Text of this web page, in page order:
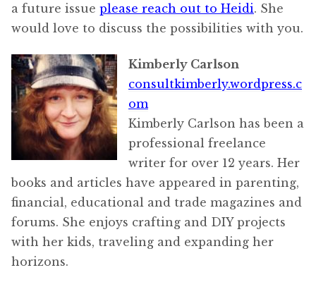
a future issue please reach out to Heidi. She
would love to discuss the possibilities with you.
Kimberly Carlson
consultkimberly.wordpress.c
om
Kimberly Carlson has been a
professional freelance
writer for over 12 years. Her
books and articles have appeared in parenting,
financial, educational and trade magazines and
forums. She enjoys crafting and DIY projects
with her kids, traveling and expanding her
horizons.